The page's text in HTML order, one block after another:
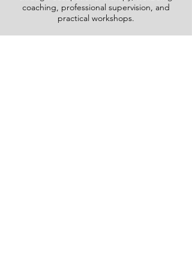
coaching, professional supervision, and
practical workshops.